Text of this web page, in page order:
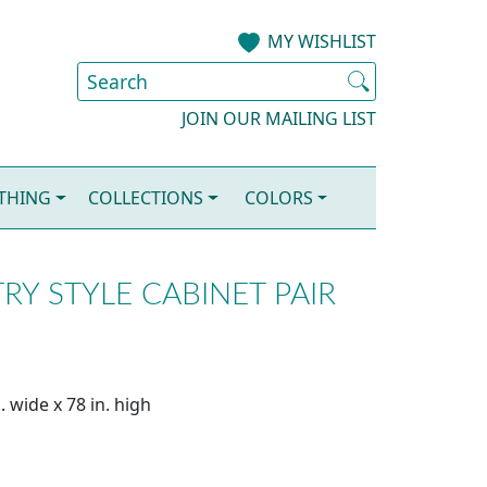
MY WISHLIST
JOIN OUR MAILING LIST
COLLECTIONS COLORS
STYLE CABINET PAIR
wide x 78 in. high